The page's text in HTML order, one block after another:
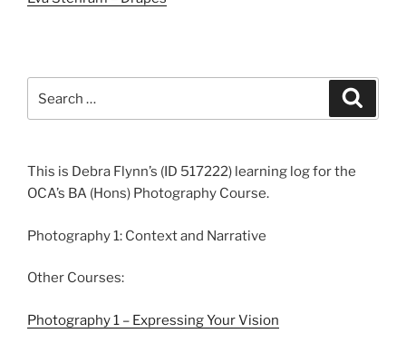
This is Debra Flynn’s (ID 517222) learning log for the
OCA’s BA (Hons) Photography Course.
Photography 1: Context and Narrative
Other Courses:
Photography 1 – Expressing Your Vision